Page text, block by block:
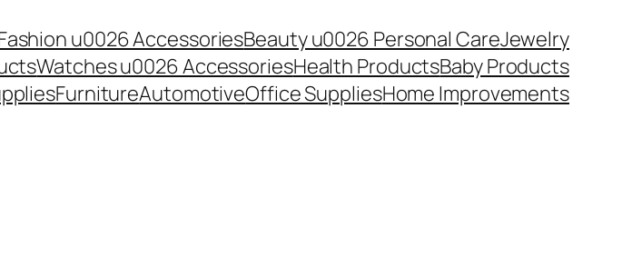
u0026 AccessoriesBeauty u0026 Personal CareJewelry
Watches u0026 AccessoriesHealth ProductsBaby Products
FurnitureAutomotiveOffice SuppliesHome Improvements